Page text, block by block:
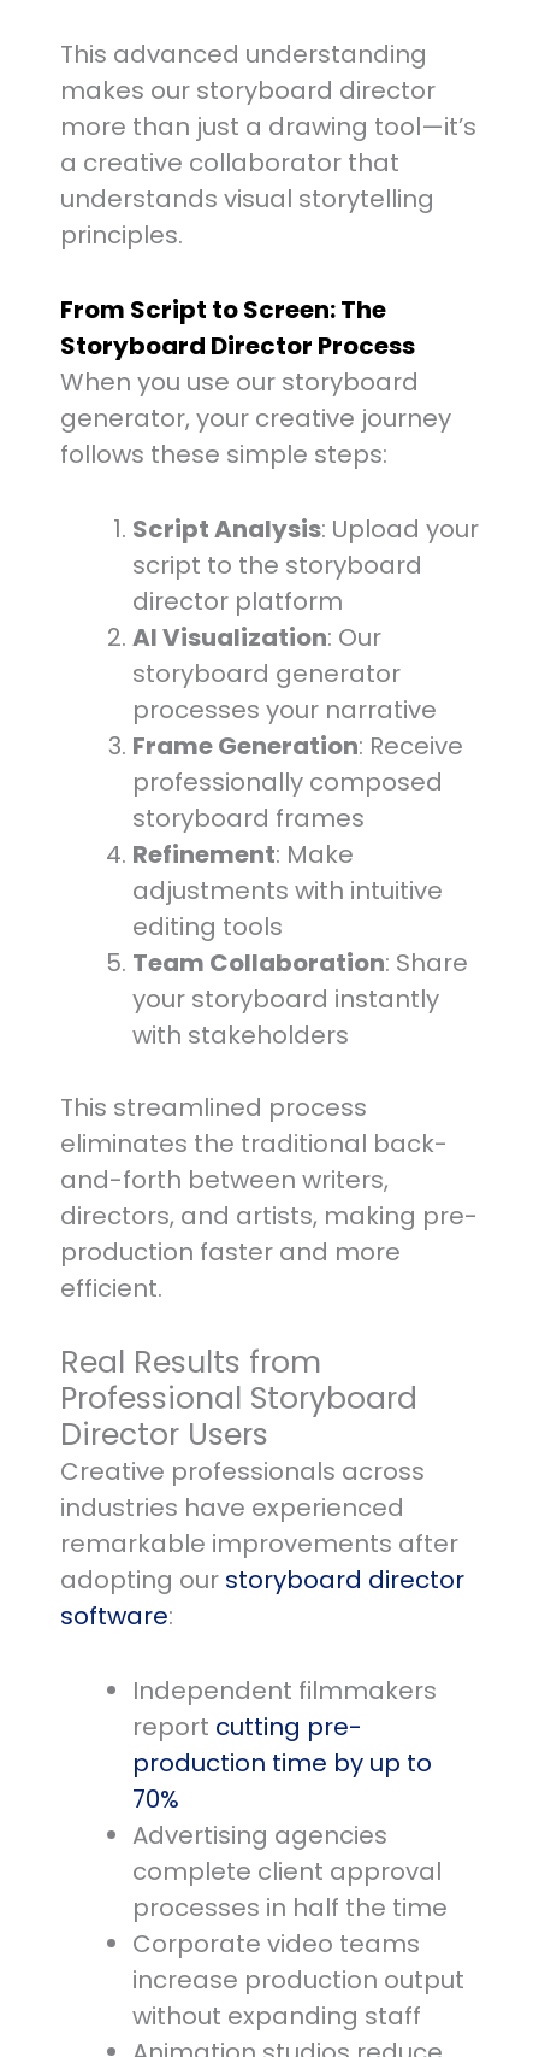
This advanced understanding
makes our storyboard director
more than just a drawing tool—it’s
a creative collaborator that
understands visual storytelling
principles.
From Script to Screen: The
Storyboard Director Process
When you use our storyboard
generator, your creative journey
follows these simple steps:
Script Analysis: Upload your
script to the storyboard
director platform
AI Visualization: Our
storyboard generator
processes your narrative
Frame Generation: Receive
professionally composed
storyboard frames
Refinement: Make
adjustments with intuitive
editing tools
Team Collaboration: Share
your storyboard instantly
with stakeholders
This streamlined process
eliminates the traditional back-
and-forth between writers,
directors, and artists, making pre-
production faster and more
efficient.
Real Results from
Professional Storyboard
Director Users
Creative professionals across
industries have experienced
remarkable improvements after
adopting our storyboard director
software:
Independent filmmakers
report cutting pre-
production time by up to
70%
Advertising agencies
complete client approval
processes in half the time
Corporate video teams
increase production output
without expanding staff